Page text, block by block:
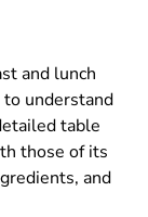
and lunch
understand
table
those of its
and